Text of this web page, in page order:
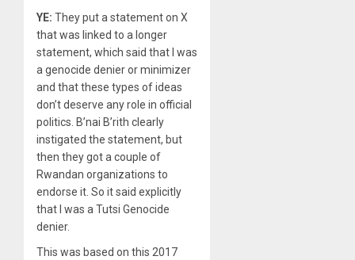
YE: They put a statement on X
that was linked to a longer
statement, which said that I was
a genocide denier or minimizer
and that these types of ideas
don’t deserve any role in official
politics. B’nai B’rith clearly
instigated the statement, but
then they got a couple of
Rwandan organizations to
endorse it. So it said explicitly
that I was a Tutsi Genocide
denier.
This was based on this 2017